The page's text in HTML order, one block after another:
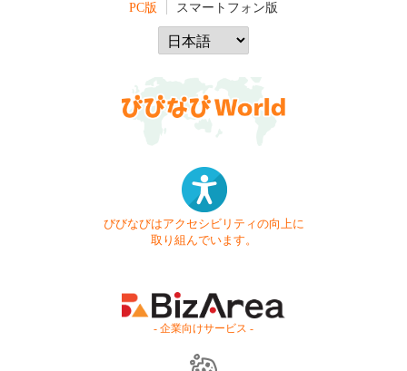
PC版 スマートフォン版
びびなびはアクセシビリティの向上に
取り組んでいます。
- 企業向けサービス -